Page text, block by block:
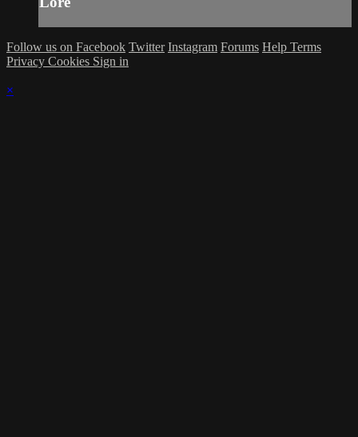
Follow us on Facebook Twitter Instagram Forums Help Terms
Privacy Cookies Sign in
×